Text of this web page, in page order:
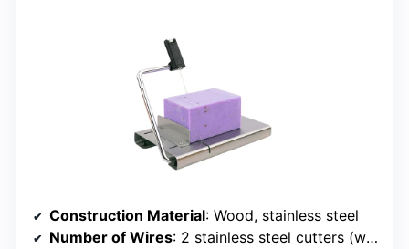
Construction Material: Wood, stainless steel
Number of Wires: 2 stainless steel cutters (wires not specified)